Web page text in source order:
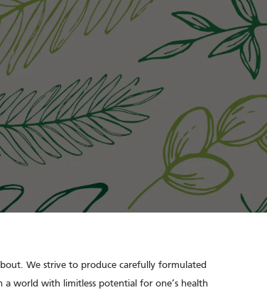
We strive to produce carefully formulated
world with limitless potential for one’s health